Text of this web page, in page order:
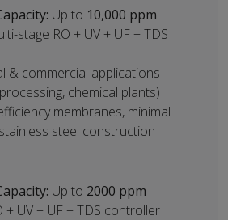
Up to 10,000 ppm
stage RO + UV + UF + TDS
& commercial applications
chemical plants)
membranes, minimal
steel construction
Up to 2000 ppm
+ UV + UF + TDS controller